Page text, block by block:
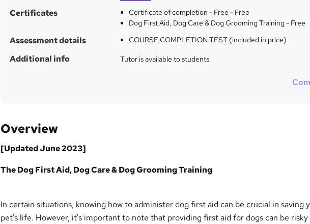
Certificates
Certificate of completion - Free - Free
Dog First Aid, Dog Care & Dog Grooming Training - Free
Assessment details COURSE COMPLETION TEST (included in price)
Additional info Tutor is available to students
Overview
[Updated June 2023]
The Dog First Aid, Dog Care & Dog Grooming Training
In certain situations, knowing how to administer dog first aid can be crucial in saving
pet's life. However, it's important to note that providing first aid for dogs can be risky